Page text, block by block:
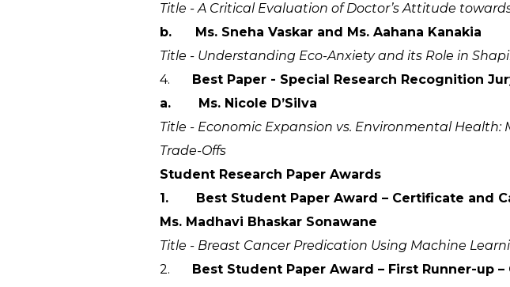
Title - A Critical Evaluation of Doctor’s Attitude
b. Ms. Sneha Vaskar and Ms. Aahana Kanakia
Title - Understanding Eco-Anxiety and its Role in
4. Best Paper - Special Research Recognition
a. Ms. Nicole D’Silva
Title - Economic Expansion vs. Environmental Health:
Trade-Offs
Student Research Paper Awards
1. Best Student Paper Award – Certificate and
Ms. Madhavi Bhaskar Sonawane
Title - Breast Cancer Predication Using Machine
2. Best Student Paper Award – First Runner-up